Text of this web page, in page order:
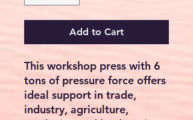
Add to Cart
This workshop press with 6
tons of pressure force offers
ideal support in trade,
industry, agriculture,